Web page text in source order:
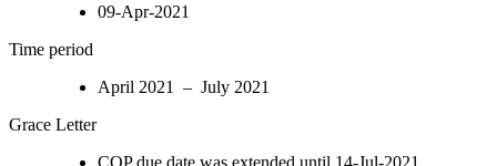
09-Apr-2021
Time period
April 2021 – July 2021
Grace Letter
COP due date was extended until 14-Jul-2021